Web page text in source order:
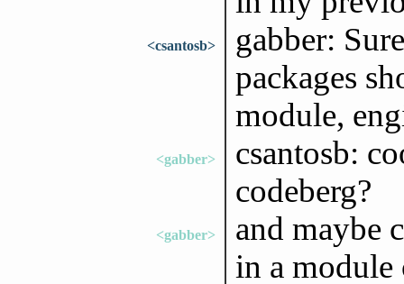
<csantosb>
gabber:
packages
module,
<gabber>
csantosb:
codeberg?
<gabber>
and maybe
in a module